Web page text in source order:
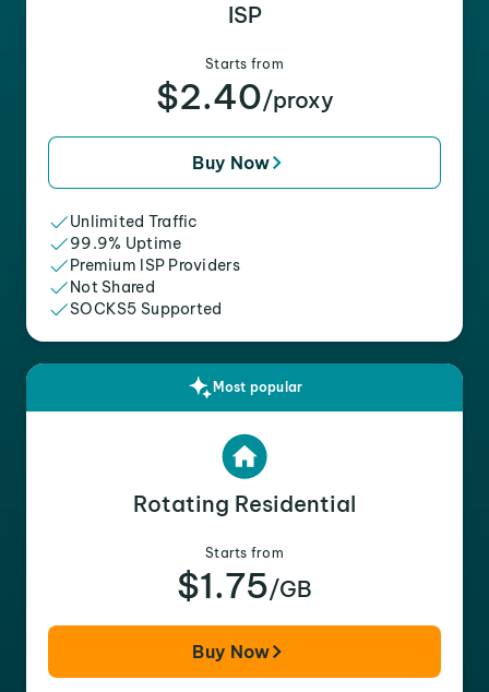
ISP
Starts from
$2.40/proxy
Buy Now
Unlimited Traffic
99.9% Uptime
Premium ISP Providers
Not Shared
SOCKS5 Supported
Most popular
Rotating Residential
Starts from
$1.75/GB
Buy Now